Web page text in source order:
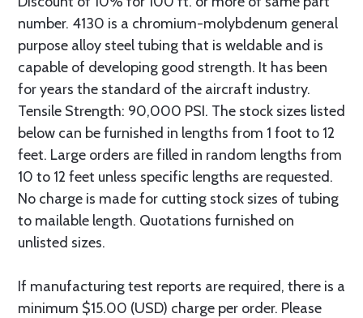
number. 4130 is a chromium-molybdenum general
purpose alloy steel tubing that is weldable and is
capable of developing good strength. It has been
for years the standard of the aircraft industry.
Tensile Strength: 90,000 PSI. The stock sizes listed
below can be furnished in lengths from 1 foot to 12
feet. Large orders are filled in random lengths from
10 to 12 feet unless specific lengths are requested.
No charge is made for cutting stock sizes of tubing
to mailable length. Quotations furnished on
unlisted sizes.
If manufacturing test reports are required, there is a
minimum $15.00 (USD) charge per order. Please